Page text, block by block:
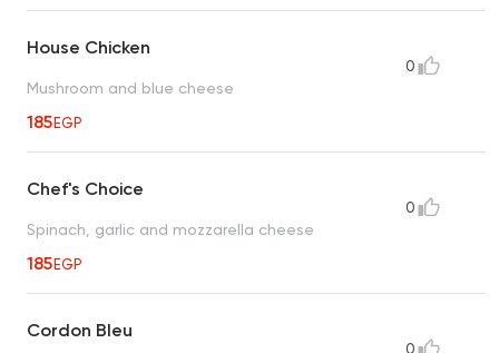
House Chicken
Mushroom and blue cheese
185EGP
0
Chef's Choice
Spinach, garlic and mozzarella cheese
185EGP
0
Cordon Bleu
0